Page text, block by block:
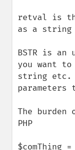
retval is
as a string
BSTR is
you want
string etc.
The burden
PHP
$comThing =